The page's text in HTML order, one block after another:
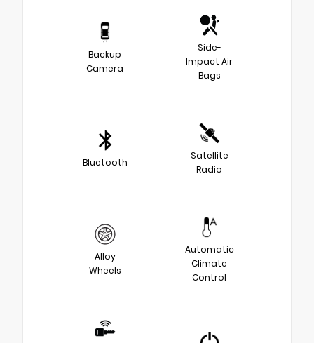
Backup
Camera
Side-
Impact Air
Bags
Bluetooth
Satellite
Radio
Alloy
Wheels
Automatic
Climate
Control